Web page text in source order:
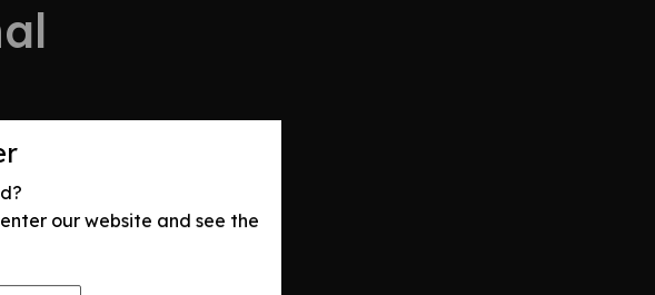
our website and see the